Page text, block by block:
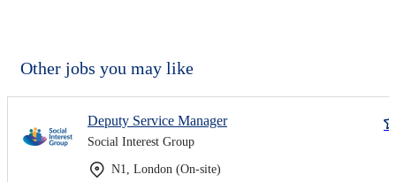
Other jobs you may like
Deputy Service Manager
Social Interest Group
N1, London (On-site)